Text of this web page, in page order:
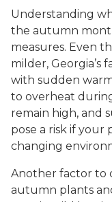
Understanding
the autumn
measures. Even
milder,
with sudden
to overheat
remain high, and
pose a risk if your
changing
Another factor to
autumn plants